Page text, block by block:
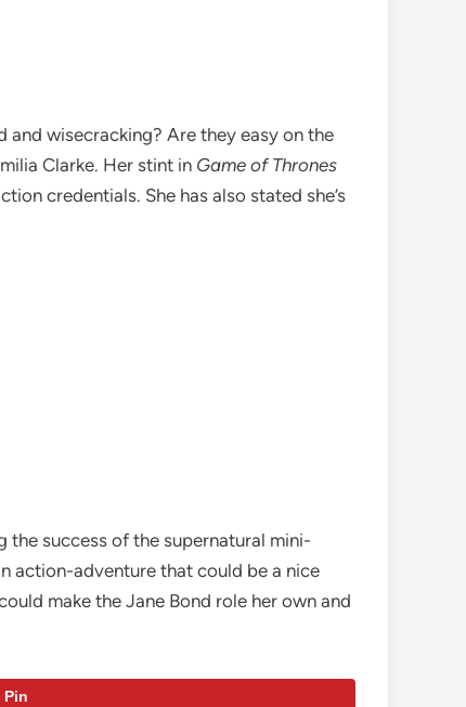
wisecracking? Are they easy on the
Clarke. Her stint in Game of Thrones
credentials. She has also stated she’s
the success of the supernatural mini-
action-adventure that could be a nice
make the Jane Bond role her own and
Pin